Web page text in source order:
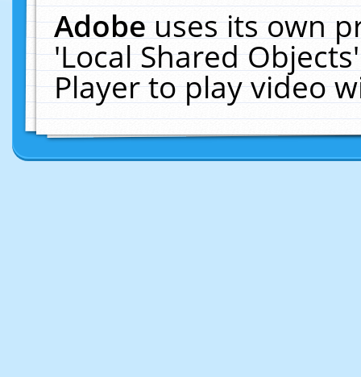
Adobeuses its own
'Local Shared
Player to play video